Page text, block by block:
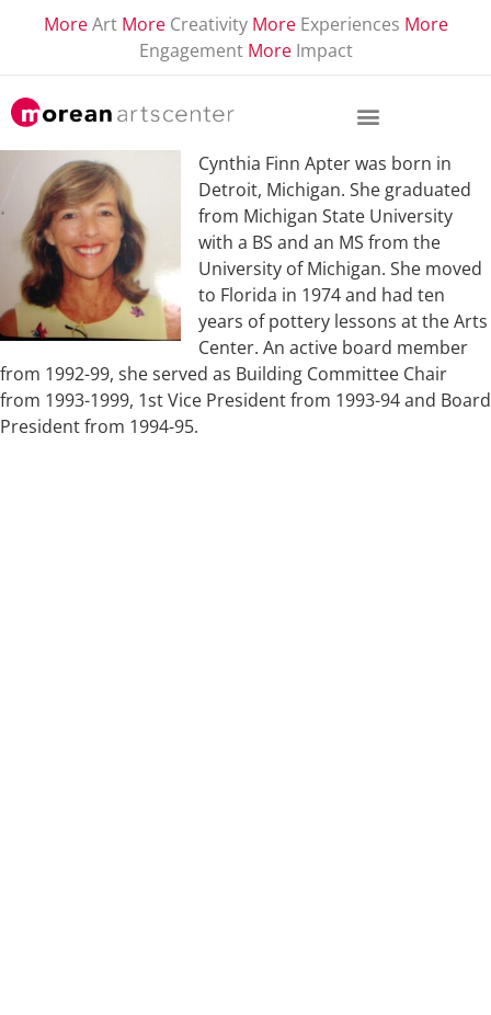
More Art More Creativity More Experiences More
Engagement More Impact
Cynthia Finn Apter was born in
Detroit, Michigan. She graduated
from Michigan State University
with a BS and an MS from the
University of Michigan. She moved
to Florida in 1974 and had ten
years of pottery lessons at the Arts
Center. An active board member
from 1992-99, she served as Building Committee Chair
from 1993-1999, 1st Vice President from 1993-94 and Board
President from 1994-95.